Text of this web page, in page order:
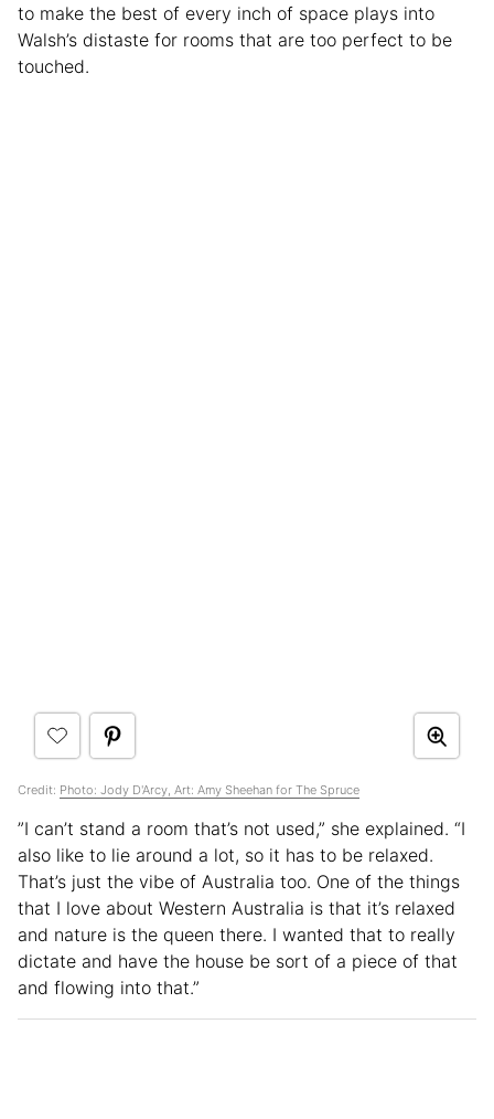
to make the best of every inch of space plays into
Walsh’s distaste for rooms that are too perfect to be
touched.
Credit: Photo: Jody D'Arcy, Art: Amy Sheehan for The Spruce
”I can’t stand a room that’s not used,” she explained. “I
also like to lie around a lot, so it has to be relaxed.
That’s just the vibe of Australia too. One of the things
that I love about Western Australia is that it’s relaxed
and nature is the queen there. I wanted that to really
dictate and have the house be sort of a piece of that
and flowing into that.”